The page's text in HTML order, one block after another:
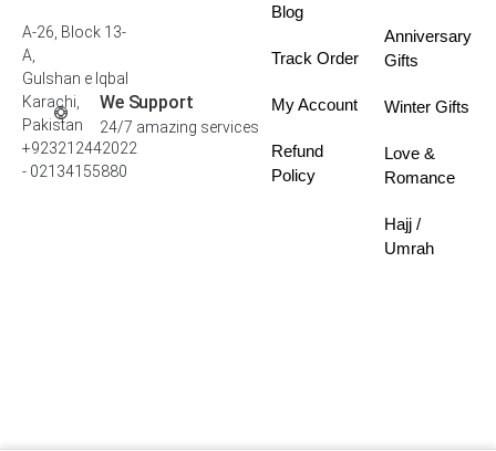
We Support
24/7 amazing services
A-26, Block 13-
A,
Gulshan e Iqbal
Karachi,
Pakistan
+923212442022
- 02134155880
Blog
Track Order
My Account
Refund
Policy
Anniversary
Gifts
Winter Gifts
Love &
Romance
Hajj /
Umrah